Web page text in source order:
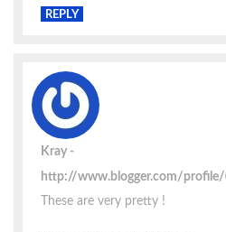
REPLY
Kray
http://www.blogger.com/
These are very pretty !